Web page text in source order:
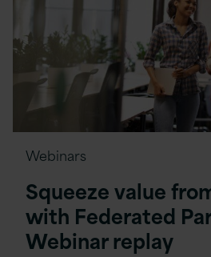
Webinars
Squeeze value
with Federated
Webinar replay